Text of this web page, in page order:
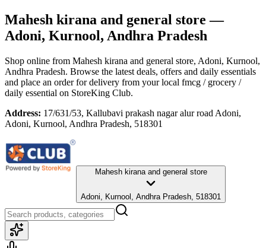
Mahesh kirana and general store —
Adoni, Kurnool, Andhra Pradesh
Shop online from Mahesh kirana and general store, Adoni, Kurnool,
Andhra Pradesh. Browse the latest deals, offers and daily essentials
and place an order for delivery from your local fmcg / grocery /
daily essential on StoreKing Club.
Address: 17/631/53, Kallubavi prakash nagar alur road Adoni,
Adoni, Kurnool, Andhra Pradesh, 518301
Mahesh kirana and general store
Adoni, Kurnool, Andhra Pradesh, 518301